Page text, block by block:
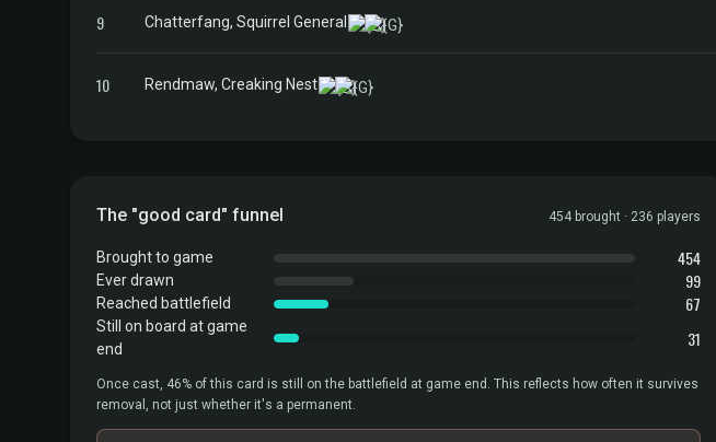
9 Chatterfang, Squirrel General
10 Rendmaw, Creaking Nest
The "good card" funnel 454 brought · 236 players
Brought to game 454
Ever drawn 99
Reached battlefield 67
Still on board at game
end
31
Once cast, 46% of this card is still on the battlefield at game end. This reflects how often it survives
removal, not just whether it's a permanent.